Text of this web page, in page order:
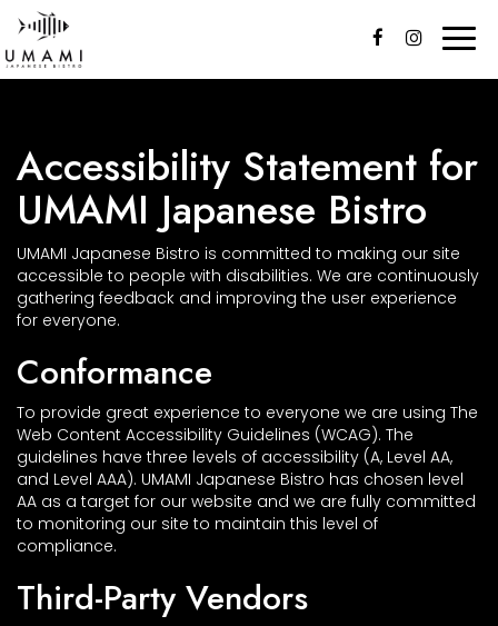
Accessibility Statement for
UMAMI Japanese Bistro
UMAMI Japanese Bistro is committed to making our site
accessible to people with disabilities. We are continuously
gathering feedback and improving the user experience
for everyone.
Conformance
To provide great experience to everyone we are using The
Web Content Accessibility Guidelines (WCAG). The
guidelines have three levels of accessibility (A, Level AA,
and Level AAA). UMAMI Japanese Bistro has chosen level
AA as a target for our website and we are fully committed
to monitoring our site to maintain this level of
compliance.
Third-Party Vendors